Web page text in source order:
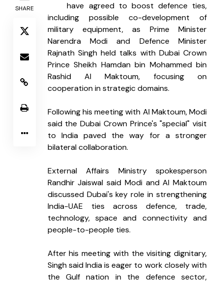
SHARE
have agreed to boost defence ties,
including possible co-development of
military equipment, as Prime Minister
Narendra Modi and Defence Minister
Rajnath Singh held talks with Dubai Crown
Prince Sheikh Hamdan bin Mohammed bin
Rashid Al Maktoum, focusing on
cooperation in strategic domains.
Following his meeting with Al Maktoum, Modi
said the Dubai Crown Prince's "special" visit
to India paved the way for a stronger
bilateral collaboration.
External Affairs Ministry spokesperson
Randhir Jaiswal said Modi and Al Maktoum
discussed Dubai's key role in strengthening
India-UAE ties across defence, trade,
technology, space and connectivity and
people-to-people ties.
After his meeting with the visiting dignitary,
Singh said India is eager to work closely with
the Gulf nation in the defence sector,